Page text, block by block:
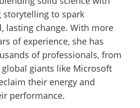
storytelling to spark
lasting change. With more
of experience, she has
of professionals, from
giants like Microsoft
their energy and
performance.